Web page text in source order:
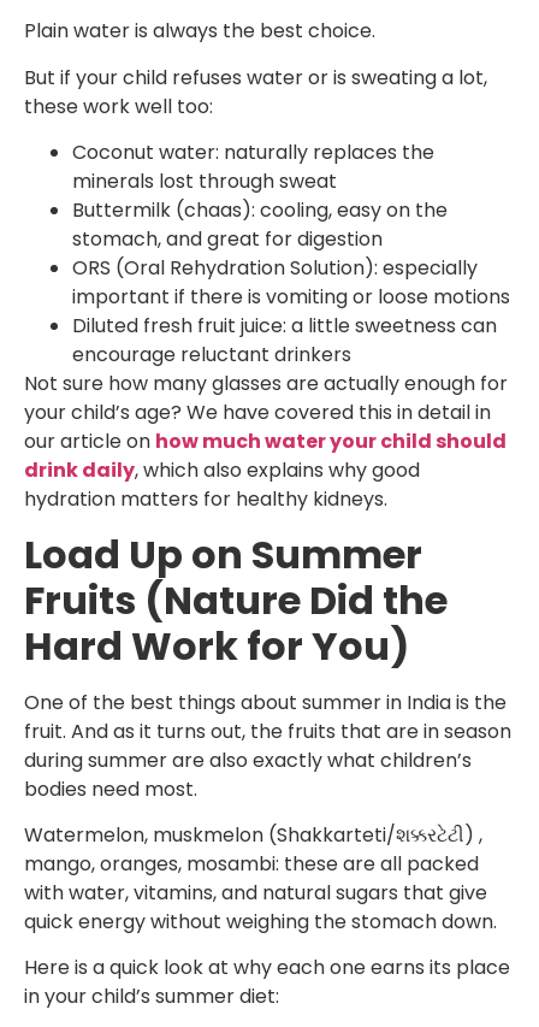
Plain water is always the best choice.
But if your child refuses water or is sweating a lot,
these work well too:
Coconut water: naturally replaces the
minerals lost through sweat
Buttermilk (chaas): cooling, easy on the
stomach, and great for digestion
ORS (Oral Rehydration Solution): especially
important if there is vomiting or loose motions
Diluted fresh fruit juice: a little sweetness can
encourage reluctant drinkers
Not sure how many glasses are actually enough for
your child’s age? We have covered this in detail in
our article on how much water your child should
drink daily, which also explains why good
hydration matters for healthy kidneys.
Load Up on Summer
Fruits (Nature Did the
Hard Work for You)
One of the best things about summer in India is the
fruit. And as it turns out, the fruits that are in season
during summer are also exactly what children’s
bodies need most.
Watermelon, muskmelon (Shakkarteti/શક્કરટેટી) ,
mango, oranges, mosambi: these are all packed
with water, vitamins, and natural sugars that give
quick energy without weighing the stomach down.
Here is a quick look at why each one earns its place
in your child’s summer diet: